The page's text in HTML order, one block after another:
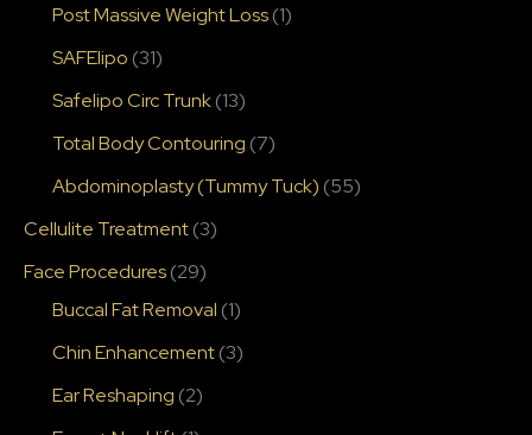
Post Massive Weight Loss(1)
SAFElipo (31)
Safelipo Circ Trunk(13)
Total Body Contouring (7)
Abdominoplasty (Tummy Tuck) (55)
Cellulite Treatment(3)
Face Procedures(29)
Buccal Fat Removal (1)
Chin Enhancement(3)
Ear Reshaping (2)